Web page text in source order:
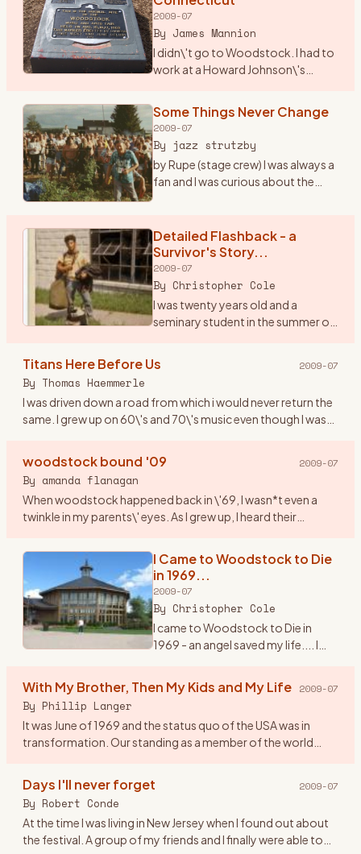
2009-07
By James Mannion
I didn\'t go to Woodstock. I had to
work at a Howard Johnson\'s
Danbury. I remember waiting on
Some Things Never Change
2009-07
By jazz strutzby
by Rupe (stage crew) I was always a
fan and I was curious about the
15 and the folks said, \"bla bla bla\"
...…
Detailed Flashback - a
Survivor's Story...
2009-07
By Christopher Cole
I was twenty years old and a
seminary student in the summer of
counterculture and society at
Titans Here Before Us 2009-07
By Thomas Haemmerle
I was driven down a road from which i would never return the
same. I grew up on 60\'s and 70\'s music even though I was
woodstock bound '09 2009-07
By amanda flanagan
When woodstock happened back in \'69, I wasn*t even a
twinkle in my parents\' eyes. As I grew up, I heard their
the hist…
I Came to Woodstock to Die
in 1969...
2009-07
By Christopher Cole
I came to Woodstock to Die in
1969 - an angel saved my life.... I
thinking about the trip I made back
With My Brother, Then My Kids and My Life 2009-07
By Phillip Langer
It was June of 1969 and the status quo of the USA was in
transformation. Our standing as a member of the world
Days I'll never forget 2009-07
By Robert Conde
At the time I was living in New Jersey when I found out about
the festival. A group of my friends and I finally were able to